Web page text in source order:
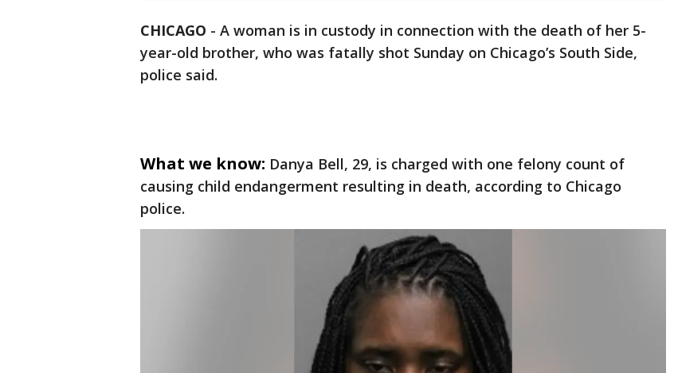
CHICAGO - A woman is in custody in connection with the death of her 5-
year-old brother, who was fatally shot Sunday on Chicago’s South Side,
police said.
What we know: Danya Bell, 29, is charged with one felony count of
causing child endangerment resulting in death, according to Chicago
police.